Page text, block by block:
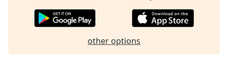
other options